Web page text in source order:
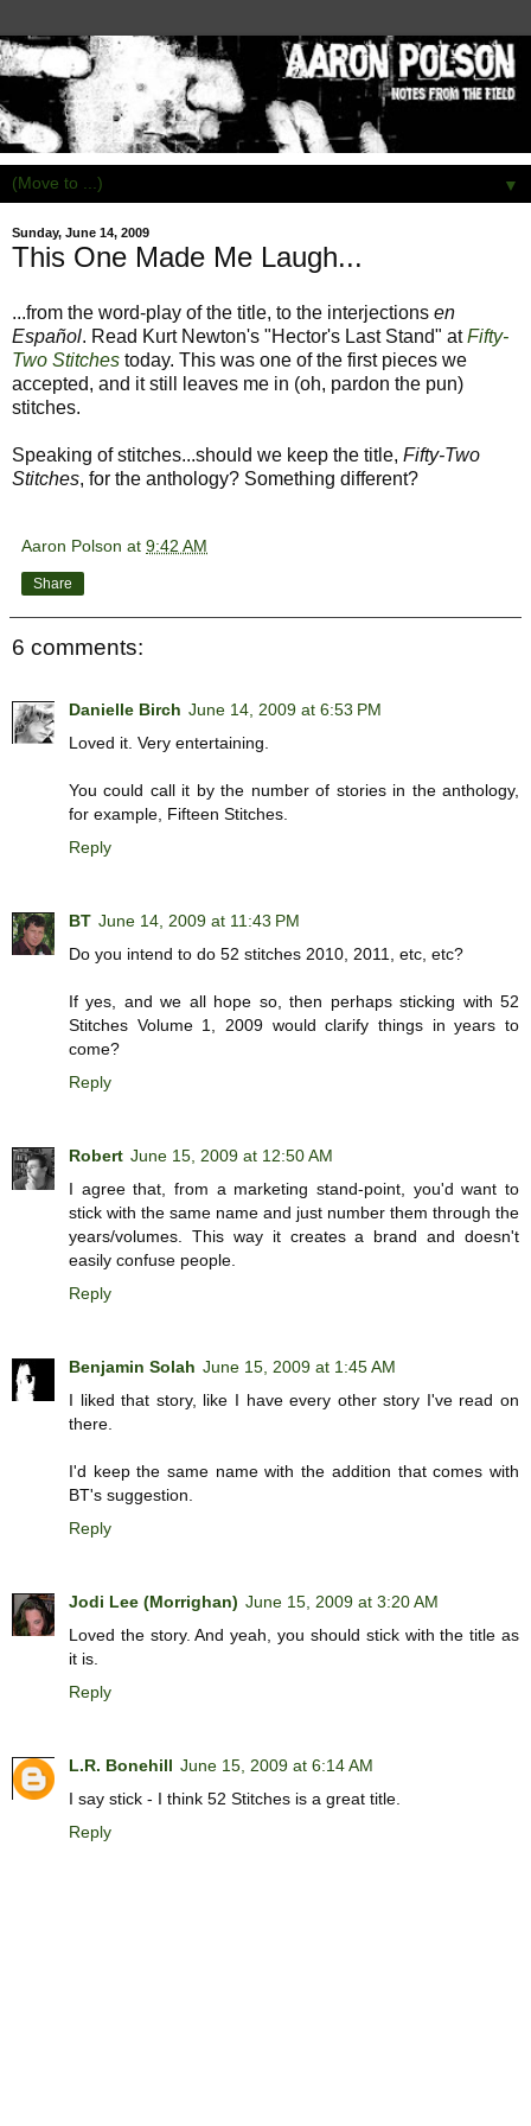
▼
Sunday, June 14, 2009
This One Made Me Laugh...
...from the word-play of the title, to the interjections en
Español. Read Kurt Newton's "Hector's Last Stand" atFifty-
Two Stitches today. This was one of the first pieces we
accepted, and it still leaves me in (oh, pardon the pun)
stitches.
Speaking of stitches...should we keep the title, Fifty-Two
Stitches, for the anthology? Something different?
Aaron Polson at 9:42 AM
Share
6 comments:
Danielle Birch June 14, 2009 at 6:53 PM
Loved it. Very entertaining.
You could call it by the number of stories in the anthology,
for example, Fifteen Stitches.
Reply
BT June 14, 2009 at 11:43 PM
Do you intend to do 52 stitches 2010, 2011, etc, etc?
If yes, and we all hope so, then perhaps sticking with 52
Stitches Volume 1, 2009 would clarify things in years to
come?
Reply
Robert June 15, 2009 at 12:50 AM
I agree that, from a marketing stand-point, you'd want to
stick with the same name and just number them through the
years/volumes. This way it creates a brand and doesn't
easily confuse people.
Reply
Benjamin Solah June 15, 2009 at 1:45 AM
I liked that story, like I have every other story I've read on
there.
I'd keep the same name with the addition that comes with
BT's suggestion.
Reply
Jodi Lee (Morrighan) June 15, 2009 at 3:20 AM
Loved the story. And yeah, you should stick with the title as
it is.
Reply
L.R. Bonehill June 15, 2009 at 6:14 AM
I say stick - I think 52 Stitches is a great title.
Reply